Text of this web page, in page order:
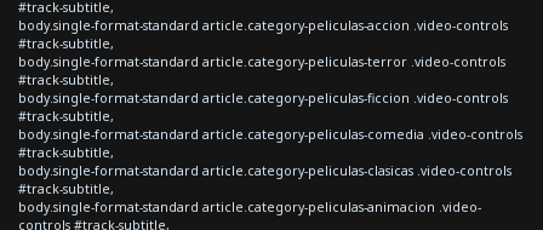
#track-subtitle,
body.single-format-standard article.category-peliculas-accion .video-controls
#track-subtitle,
body.single-format-standard article.category-peliculas-terror .video-controls
#track-subtitle,
body.single-format-standard article.category-peliculas-ficcion .video-controls
#track-subtitle,
body.single-format-standard article.category-peliculas-comedia .video-controls
#track-subtitle,
body.single-format-standard article.category-peliculas-clasicas .video-controls
#track-subtitle,
body.single-format-standard article.category-peliculas-animacion .video-
controls #track-subtitle,